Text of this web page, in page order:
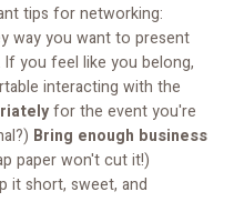
tips for networking:
way you want to present
you feel like you belong,
interacting with the
for the event you're
Bring enough business
paper won't cut it!)
it short, sweet, and